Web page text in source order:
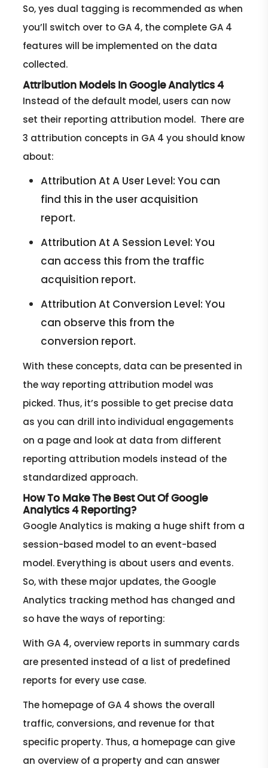
So, yes dual tagging is recommended as when
you’ll switch over to GA 4, the complete GA 4
features will be implemented on the data
collected.
Attribution Models In Google Analytics 4
Instead of the default model, users can now
set their reporting attribution model. There are
3 attribution concepts in GA 4 you should know
about:
Attribution At A User Level: You can
find this in the user acquisition
report.
Attribution At A Session Level: You
can access this from the traffic
acquisition report.
Attribution At Conversion Level: You
can observe this from the
conversion report.
With these concepts, data can be presented in
the way reporting attribution model was
picked. Thus, it’s possible to get precise data
as you can drill into individual engagements
on a page and look at data from different
reporting attribution models instead of the
standardized approach.
How To Make The Best Out Of Google
Analytics 4 Reporting?
Google Analytics is making a huge shift from a
session-based model to an event-based
model. Everything is about users and events.
So, with these major updates, the Google
Analytics tracking method has changed and
so have the ways of reporting:
With GA 4, overview reports in summary cards
are presented instead of a list of predefined
reports for every use case.
The homepage of GA 4 shows the overall
traffic, conversions, and revenue for that
specific property. Thus, a homepage can give
an overview of a property and can answer